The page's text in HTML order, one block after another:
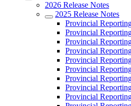
2026 Release Notes
2025 Release Notes
Provincial
Provincial
Provincial
Provincial
Provincial
Provincial
Provincial
Provincial
Provincial